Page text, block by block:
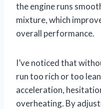
the engine runs
mixture, which
overall performance.
I’ve noticed that
run too rich or too
acceleration,
overheating. By